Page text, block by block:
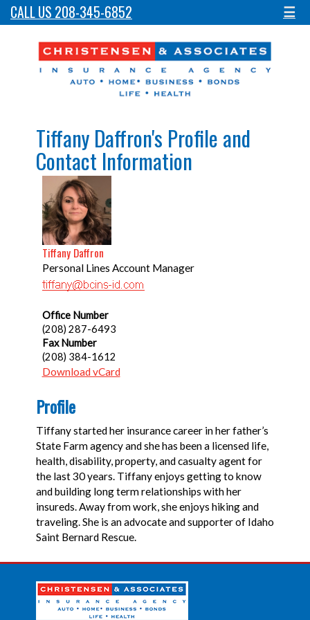
CALL US 208-345-6852 ☰
Tiffany Daffron's Profile and
Contact Information
Tiffany Daffron
Personal Lines Account Manager
Office Number
(208) 287-6493
Fax Number
(208) 384-1612
Download vCard
Profile
Tiffany started her insurance career in her father’s
State Farm agency and she has been a licensed life,
health, disability, property, and casualty agent for
the last 30 years. Tiffany enjoys getting to know
and building long term relationships with her
insureds. Away from work, she enjoys hiking and
traveling. She is an advocate and supporter of Idaho
Saint Bernard Rescue.